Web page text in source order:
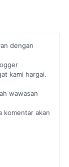
dengan
kami hargai.
wawasan
komentar akan